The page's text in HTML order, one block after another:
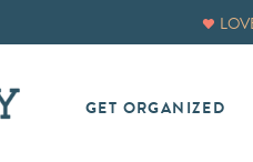
GET ORGANIZED